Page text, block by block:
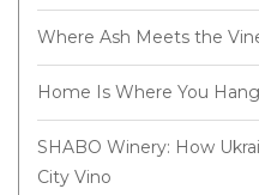
Where Ash Meets the
Home Is Where You
SHABO Winery: How
City Vino